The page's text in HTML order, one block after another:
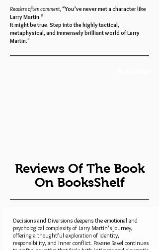
Readers often comment,“You’ve never met a character like
Larry Martin.”
It might be true. Step into the highly tactical,
metaphysical, and immensely brilliant world of Larry
Martin."
Reviews Of The Book
On BooksShelf
Decisions and Diversions deepens the emotional and
psychological complexity of Larry Martin’s journey,
offering a thoughtful exploration of identity,
responsibility, and inner conflict. Pavane Ravel continues